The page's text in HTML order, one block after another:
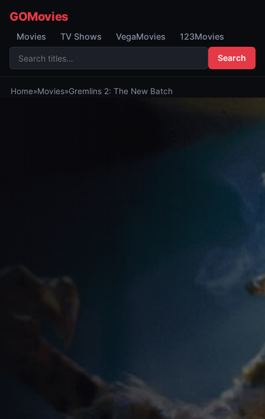
GOMovies
Movies TV Shows VegaMovies 123Movies
Search
Home»Movies»Gremlins 2: The New Batch